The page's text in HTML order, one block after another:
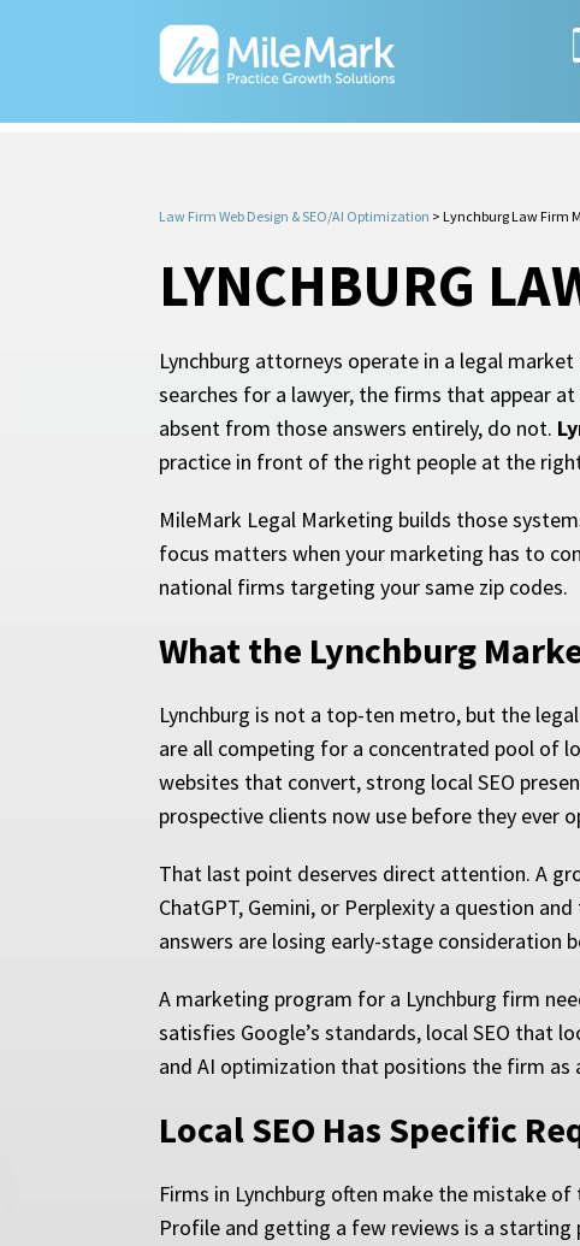
Law Firm Web Design & SEO/AI Optimization > Lynchburg Law Firm
LYNCHBURG
Lynchburg attorneys operate in a legal
searches for a lawyer, the firms that appear
absent from those answers entirely, do not.
practice in front of the right people at the
MileMark Legal Marketing builds those
focus matters when your marketing has to
national firms targeting your same zip codes.
What the Lynchburg
Lynchburg is not a top-ten metro, but the
are all competing for a concentrated pool of
websites that convert, strong local SEO
prospective clients now use before they ever
That last point deserves direct attention. A
ChatGPT, Gemini, or Perplexity a question
answers are losing early-stage consideration
A marketing program for a Lynchburg firm
satisfies Google’s standards, local SEO that
and AI optimization that positions the firm as
Local SEO Has Specific
Firms in Lynchburg often make the mistake
Profile and getting a few reviews is a